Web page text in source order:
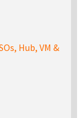
Hub, VM &